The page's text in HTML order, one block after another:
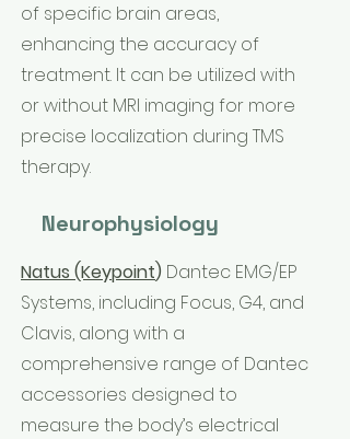
of specific brain areas,
enhancing the accuracy of
treatment. It can be utilized with
or without MRI imaging for more
precise localization during TMS
therapy.
Neurophysiology
Natus (Keypoint) Dantec EMG/EP
Systems, including Focus, G4, and
Clavis, along with a
comprehensive range of Dantec
accessories designed to
measure the body’s electrical